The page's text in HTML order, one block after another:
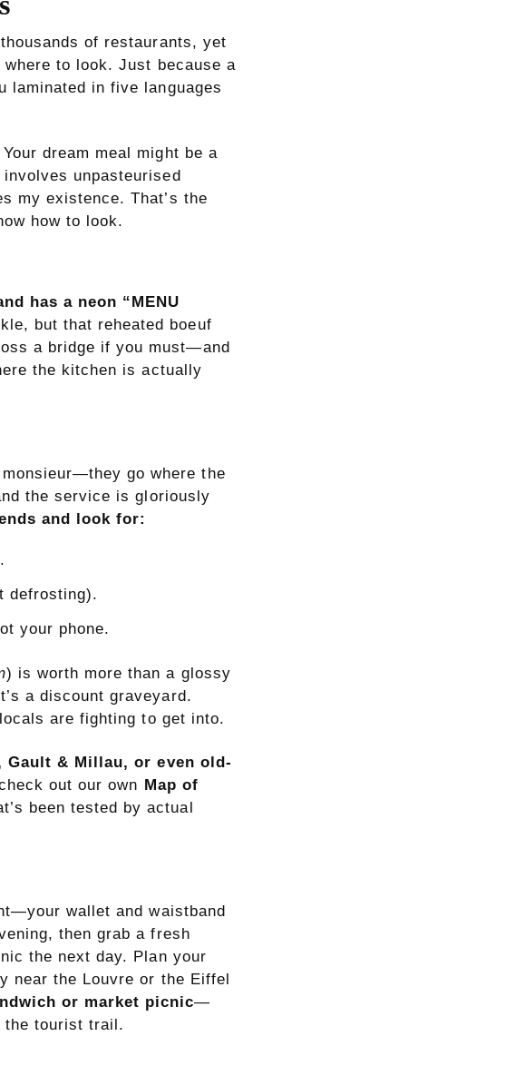
of restaurants, yet
to look. Just because a
laminated in five languages
dream meal might be a
unpasteurised
my existence. That’s the
how to look.
has a neon “MENU
but that reheated boeuf
a bridge if you must—and
the kitchen is actually
go where the
the service is gloriously
and look for:
defrosting).
your phone.
) is worth more than a glossy
a discount graveyard.
are fighting to get into.
Gault & Millau, or even old-
out our own Map of
been tested by actual
wallet and waistband
then grab a fresh
the next day. Plan your
near the Louvre or the Eiffel
or market picnic—
the tourist trail.